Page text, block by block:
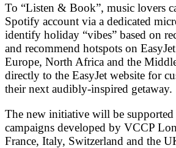
To “Listen & Book”, music lovers
Spotify account via a dedicated
identify holiday “vibes” based on
and recommend hotspots on
Europe, North Africa and the
directly to the EasyJet website for
their next audibly-inspired getaway.
The new initiative will be
campaigns developed by VCCP
France, Italy, Switzerland and the